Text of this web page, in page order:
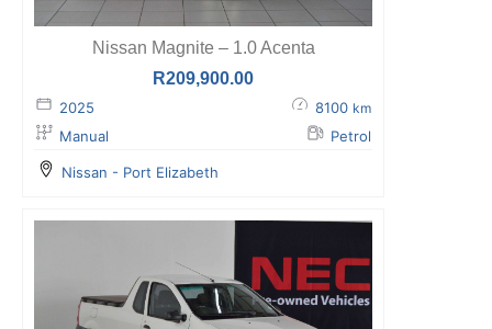
Nissan Magnite – 1.0 Acenta
R209,900.00
2025 8100 km
Manual Petrol
Nissan - Port Elizabeth